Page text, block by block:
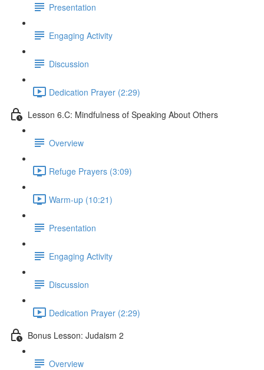
Presentation
Engaging Activity
Discussion
Dedication Prayer (2:29)
Lesson 6.C: Mindfulness of Speaking About Others
Overview
Refuge Prayers (3:09)
Warm-up (10:21)
Presentation
Engaging Activity
Discussion
Dedication Prayer (2:29)
Bonus Lesson: Judaism 2
Overview